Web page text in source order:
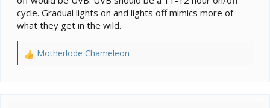
cycle. Gradual lights on and lights off mimics more of
what they get in the wild.
R
Motherlode Chameleon